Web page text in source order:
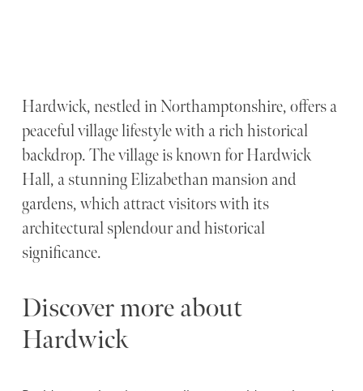
Hardwick, nestled in Northamptonshire, offers a
peaceful village lifestyle with a rich historical
backdrop. The village is known for Hardwick
Hall, a stunning Elizabethan mansion and
gardens, which attract visitors with its
architectural splendour and historical
significance.
Discover more about
Hardwick